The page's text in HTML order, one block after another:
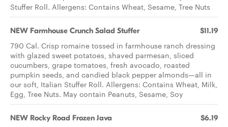
Stuffer Roll. Allergens: Contains Wheat, Sesame, Tree Nuts
NEW Farmhouse Crunch Salad Stuffer $11.19
790 Cal. Crisp romaine tossed in farmhouse ranch dressing
with glazed sweet potatoes, shaved parmesan, sliced
cucumbers, grape tomatoes, fresh avocado, roasted
pumpkin seeds, and candied black pepper almonds—all in
our soft, Italian Stuffer Roll. Allergens: Contains Wheat, Milk,
Egg, Tree Nuts. May contain Peanuts, Sesame, Soy
NEW Rocky Road Frozen Java $6.19